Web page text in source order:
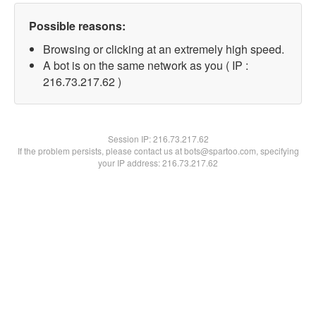
Possible reasons:
Browsing or clicking at an extremely high speed.
A bot is on the same network as you ( IP :
216.73.217.62 )
Session IP:216.73.217.62
If the problem persists, please contact us at bots@spartoo.com, specifying
your IP address: 216.73.217.62